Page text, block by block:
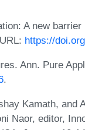
A new
https://
Ann. Pure
.
Kamath, and
Naor, editor,